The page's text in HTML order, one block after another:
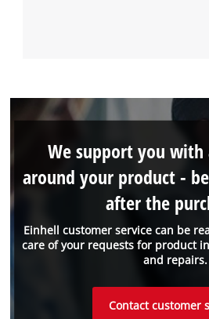
Einhell customer service can be
care of your requests for product
and repairs.
We support you
around your product -
after the
Contact customer